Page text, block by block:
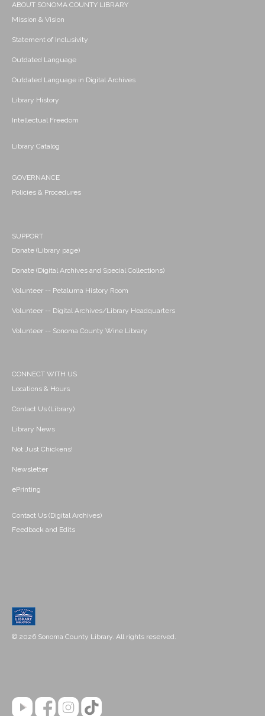
ABOUT SONOMA COUNTY LIBRARY
Mission & Vision
Statement of Inclusivity
Outdated Language
Outdated Language in Digital Archives
Library History
Intellectual Freedom
Library Catalog
GOVERNANCE
Policies & Procedures
SUPPORT
Donate (Library page)
Donate (Digital Archives and Special Collections)
Volunteer -- Petaluma History Room
Volunteer -- Digital Archives/Library Headquarters
Volunteer -- Sonoma County Wine Library
CONNECT WITH US
Locations & Hours
Contact Us (Library)
Library News
Not Just Chickens!
Newsletter
ePrinting
Contact Us (Digital Archives)
Feedback and Edits
© 2026 Sonoma County Library. All rights reserved.